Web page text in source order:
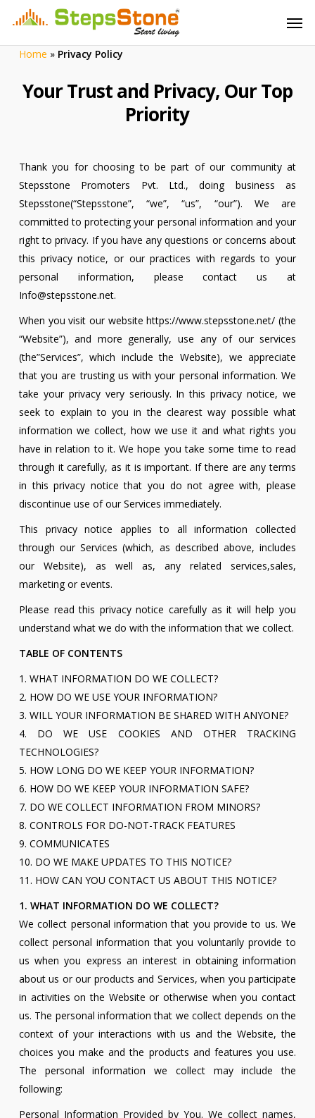
main
Home » Privacy Policy
Your Trust and Privacy, Our Top
Priority
Thank you for choosing to be part of our community at
Stepsstone Promoters Pvt. Ltd., doing business as
Stepsstone(“Stepsstone”, “we”, “us”, “our”). We are
committed to protecting your personal information and your
right to privacy. If you have any questions or concerns about
this privacy notice, or our practices with regards to your
personal information, please contact us at
Info@stepsstone.net.
When you visit our website https://www.stepsstone.net/ (the
“Website”), and more generally, use any of our services
(the”Services”, which include the Website), we appreciate
that you are trusting us with your personal information. We
take your privacy very seriously. In this privacy notice, we
seek to explain to you in the clearest way possible what
information we collect, how we use it and what rights you
have in relation to it. We hope you take some time to read
through it carefully, as it is important. If there are any terms
in this privacy notice that you do not agree with, please
discontinue use of our Services immediately.
This privacy notice applies to all information collected
through our Services (which, as described above, includes
our Website), as well as, any related services,sales,
marketing or events.
Please read this privacy notice carefully as it will help you
understand what we do with the information that we collect.
TABLE OF CONTENTS
1. WHAT INFORMATION DO WE COLLECT?
2. HOW DO WE USE YOUR INFORMATION?
3. WILL YOUR INFORMATION BE SHARED WITH ANYONE?
4. DO WE USE COOKIES AND OTHER TRACKING
TECHNOLOGIES?
5. HOW LONG DO WE KEEP YOUR INFORMATION?
6. HOW DO WE KEEP YOUR INFORMATION SAFE?
7. DO WE COLLECT INFORMATION FROM MINORS?
8. CONTROLS FOR DO-NOT-TRACK FEATURES
9. COMMUNICATES
10. DO WE MAKE UPDATES TO THIS NOTICE?
11. HOW CAN YOU CONTACT US ABOUT THIS NOTICE?
1. WHAT INFORMATION DO WE COLLECT?
We collect personal information that you provide to us. We
collect personal information that you voluntarily provide to
us when you express an interest in obtaining information
about us or our products and Services, when you participate
in activities on the Website or otherwise when you contact
us. The personal information that we collect depends on the
context of your interactions with us and the Website, the
choices you make and the products and features you use.
The personal information we collect may include the
following:
Personal Information Provided by You. We collect names,